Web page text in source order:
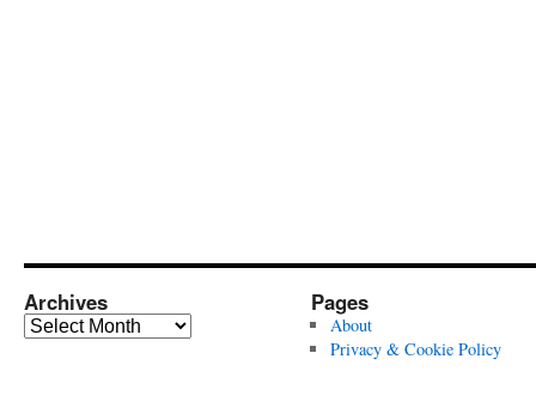
Archives
Archives
Pages
About
Privacy & Cookie Policy